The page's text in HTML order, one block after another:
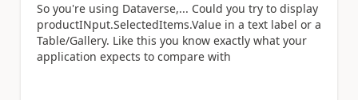
So you're using Dataverse,... Could you try to display
productINput.SelectedItems.Value in a text label or a
Table/Gallery. Like this you know exactly what your
application expects to compare with